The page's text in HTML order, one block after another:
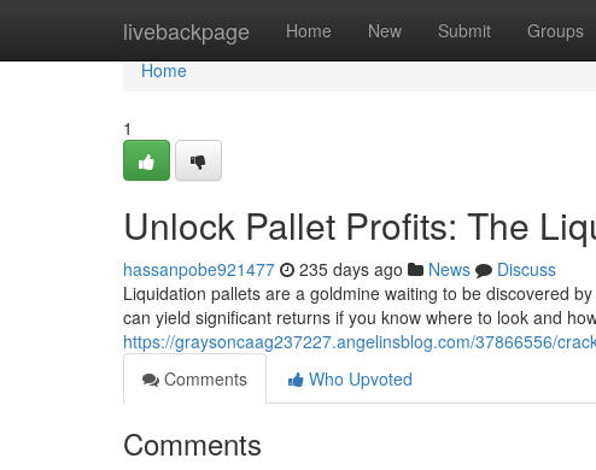
livebackpage Home New Submit Groups
Home
Home
1
Unlock Pallet Profits: The
hassanpobe921477 235 days ago News
Discuss
Liquidation pallets are a goldmine waiting to be discovered
can yield significant returns if you know where to look and
https://graysoncaag237227.angelinsblog.com/37866556/
Comments
Who Upvoted
Comments